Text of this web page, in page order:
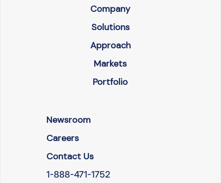
Company
Solutions
Approach
Markets
Portfolio
Newsroom
Careers
Contact Us
1-888-471-1752